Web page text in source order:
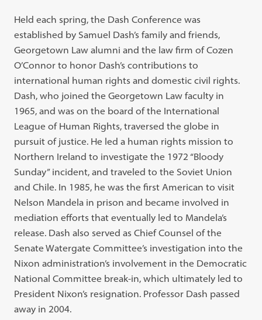
Held each spring, the Dash Conference was
established by Samuel Dash’s family and friends,
Georgetown Law alumni and the law firm of Cozen
O’Connor to honor Dash’s contributions to
international human rights and domestic civil rights.
Dash, who joined the Georgetown Law faculty in
1965, and was on the board of the International
League of Human Rights, traversed the globe in
pursuit of justice. He led a human rights mission to
Northern Ireland to investigate the 1972 “Bloody
Sunday” incident, and traveled to the Soviet Union
and Chile. In 1985, he was the first American to visit
Nelson Mandela in prison and became involved in
mediation efforts that eventually led to Mandela’s
release. Dash also served as Chief Counsel of the
Senate Watergate Committee’s investigation into the
Nixon administration’s involvement in the Democratic
National Committee break-in, which ultimately led to
President Nixon’s resignation. Professor Dash passed
away in 2004.